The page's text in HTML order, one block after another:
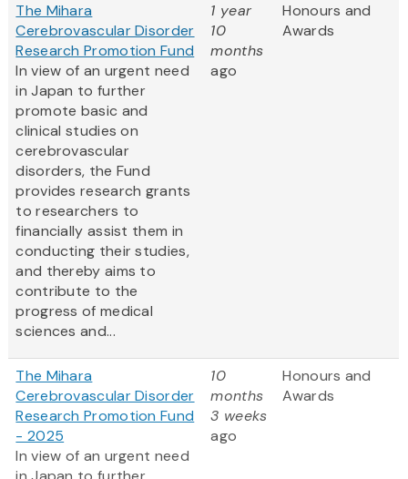
The Mihara
Cerebrovascular Disorder
Research Promotion Fund
In view of an urgent need
in Japan to further
promote basic and
clinical studies on
cerebrovascular
disorders, the Fund
provides research grants
to researchers to
financially assist them in
conducting their studies,
and thereby aims to
contribute to the
progress of medical
sciences and...
1 year
10
months
ago
Honours and
Awards
The Mihara
Cerebrovascular Disorder
Research Promotion Fund
- 2025
In view of an urgent need
10
months
3 weeks
ago
Honours and
Awards